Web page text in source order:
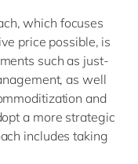
which focuses
price possible, is
such as just-
as well
and
a more strategic
includes taking